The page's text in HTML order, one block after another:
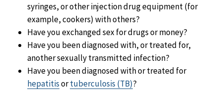
syringes, or other injection drug equipment (for
example, cookers) with others?
Have you exchanged sex for drugs or money?
Have you been diagnosed with, or treated for,
another sexually transmitted infection?
Have you been diagnosed with or treated for
hepatitisortuberculosis (TB)?